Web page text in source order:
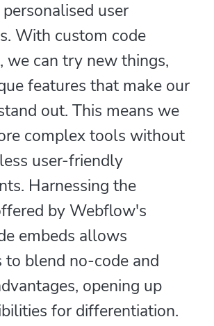
user
With custom code
we can try new things,
features that make our
out. This means we
complex tools without
user-friendly
Harnessing the
by Webflow's
embeds allows
to blend no-code and
opening up
for differentiation.